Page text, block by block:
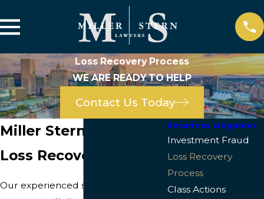
Loss Recovery Process
WE ARE READY TO HELP
Contact Us Today
Miller Stern Lawyers
Loss Recovery Process
Our experienced securities
Securities Litigation
Investment Fraud
Loss Recovery
Process
Class Actions